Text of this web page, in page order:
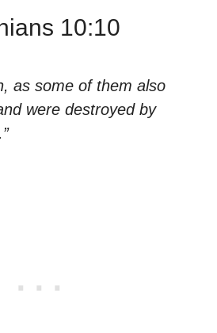
10:10
as some of them also
were destroyed by